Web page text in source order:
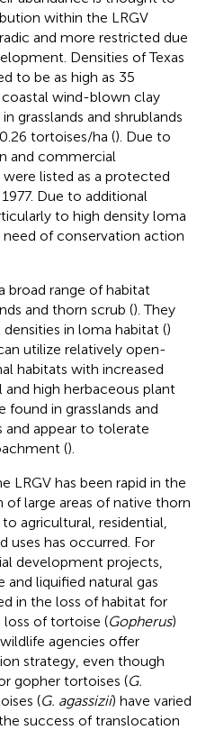
within the LRGV
and more restricted due
Densities of Texas
to be as high as 35
coastal wind-blown clay
grasslands and shrublands
tortoises/ha (). Due to
and commercial
listed as a protected
Due to additional
to high density loma
need of conservation action
broad range of habitat
and thorn scrub (). They
in loma habitat ()
utilize relatively open-
habitats with increased
high herbaceous plant
found in grasslands and
and appear to tolerate
().
LRGV has been rapid in the
large areas of native thorn
agricultural, residential,
uses has occurred. For
development projects,
and liquified natural gas
in the loss of habitat for
loss of tortoise (Gopherus)
agencies offer
strategy, even though
gopher tortoises (G.
(G. agassizii) have varied
success of translocation